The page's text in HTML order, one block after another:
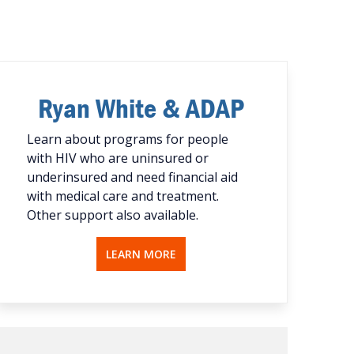
Ryan White & ADAP
Learn about programs for people
with HIV who are uninsured or
underinsured and need financial aid
with medical care and treatment.
Other support also available.
LEARN MORE